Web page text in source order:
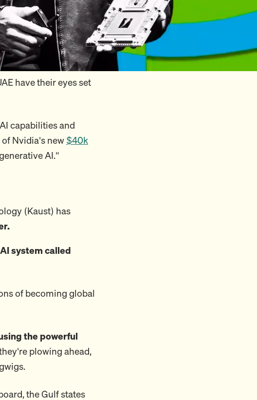
have their eyes set
capabilities and
Nvidia's new $40k
AI."
(Kaust) has
system called
of becoming global
the powerful
plowing ahead,
the Gulf states